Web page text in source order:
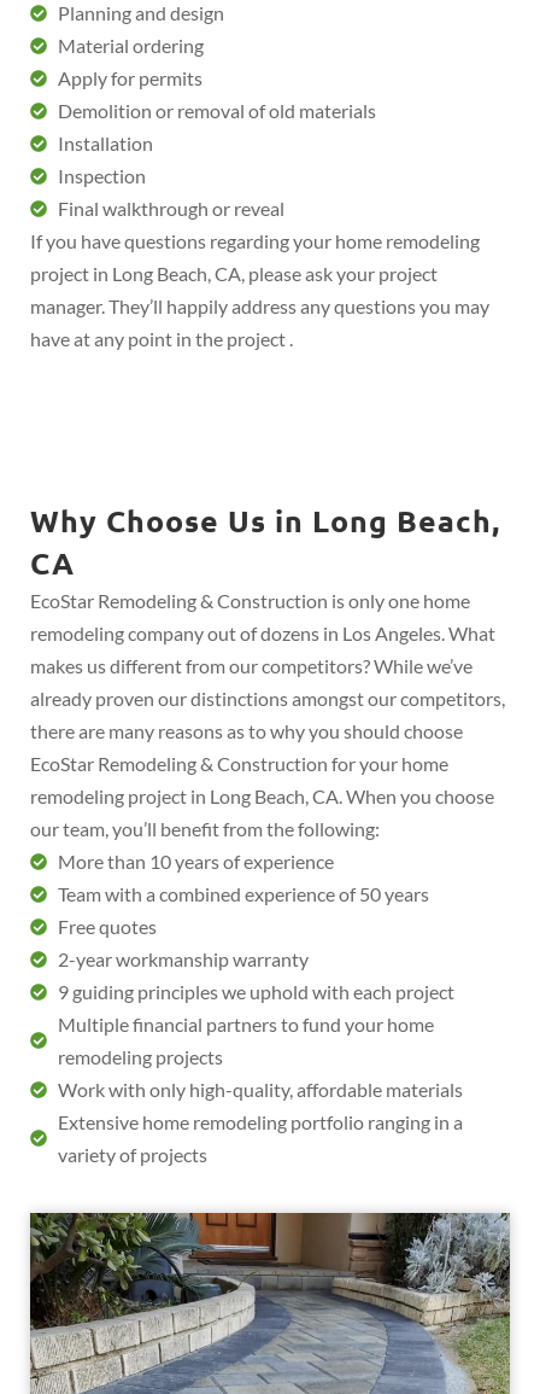
Planning and design
Material ordering
Apply for permits
Demolition or removal of old materials
Installation
Inspection
Final walkthrough or reveal
If you have questions regarding your home remodeling
project in Long Beach, CA, please ask your project
manager. They’ll happily address any questions you may
have at any point in the project .
Why Choose Us in Long Beach,
CA
EcoStar Remodeling & Construction is only one home
remodeling company out of dozens in Los Angeles. What
makes us different from our competitors? While we’ve
already proven our distinctions amongst our competitors,
there are many reasons as to why you should choose
EcoStar Remodeling & Construction for your home
remodeling project in Long Beach, CA. When you choose
our team, you’ll benefit from the following:
More than 10 years of experience
Team with a combined experience of 50 years
Free quotes
2-year workmanship warranty
9 guiding principles we uphold with each project
Multiple financial partners to fund your home
remodeling projects
Work with only high-quality, affordable materials
Extensive home remodeling portfolio ranging in a
variety of projects